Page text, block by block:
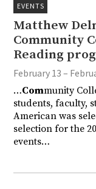
EVENTS
Matthew
Community
Reading
February 13 –
…Community
students, faculty,
American was
selection for the
events…